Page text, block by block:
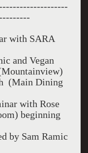
with SARA
and Vegan
(Main Dining
with Rose
beginning
by Sam Ramic